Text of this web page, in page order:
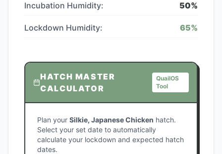
Incubation Humidity: 50%
Lockdown Humidity: 65%
HATCH MASTER
CALCULATOR
QuailOS
Tool
Plan your Silkie, Japanese Chicken hatch.
Select your set date to automatically
calculate your lockdown and expected hatch
dates.